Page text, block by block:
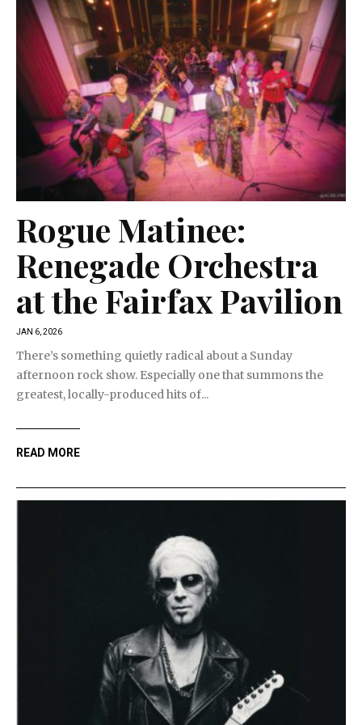
Rogue Matinee:
Renegade Orchestra
at the Fairfax Pavilion
JAN 6, 2026
There’s something quietly radical about a Sunday
afternoon rock show. Especially one that summons the
greatest, locally-produced hits of...
READ MORE